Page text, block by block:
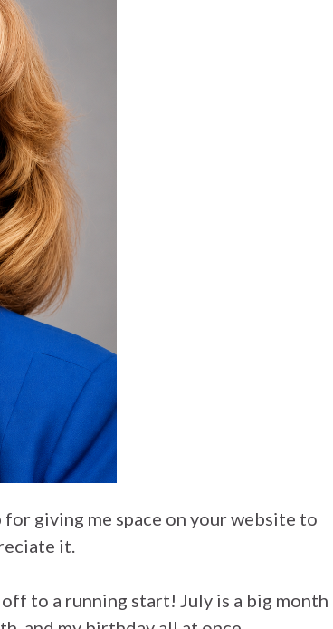
giving me space on your website to
it.
to a running start! July is a big month